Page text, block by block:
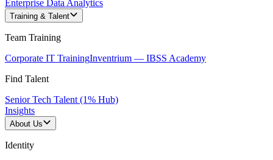
Enterprise Data Analytics
Training & Talent
Team Training
Corporate IT TrainingInventrium — IBSS Academy
Find Talent
Senior Tech Talent (1% Hub)
Insights
About Us
Identity